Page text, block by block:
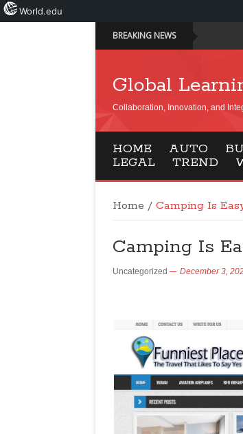
BREAKING NEWS
Global
Collaboration, Innovation, and
HOME AUTO
LEGAL
TREND
Home / Camping Is
Camping Is
Uncategorized December 3,
World.edu